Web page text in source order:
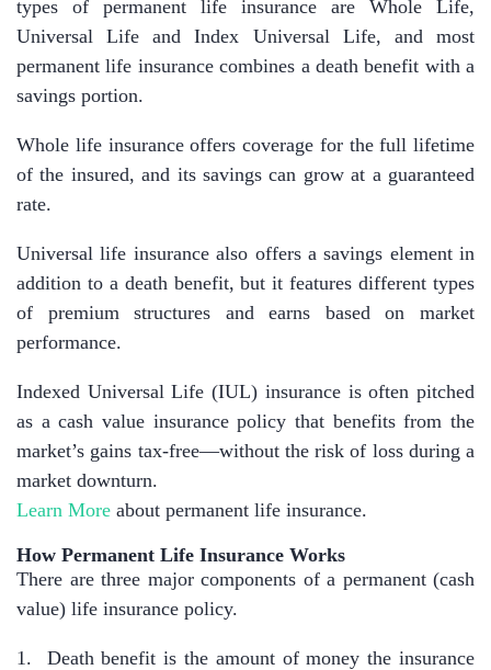
types of permanent life insurance are Whole Life,
Universal Life and Index Universal Life, and most
permanent life insurance combines a death benefit with a
savings portion.
Whole life insurance offers coverage for the full lifetime
of the insured, and its savings can grow at a guaranteed
rate.
Universal life insurance also offers a savings element in
addition to a death benefit, but it features different types
of premium structures and earns based on market
performance.
Indexed Universal Life (IUL) insurance is often pitched
as a cash value insurance policy that benefits from the
market’s gains tax-free—without the risk of loss during a
market downturn.
Learn More about permanent life insurance.
How Permanent Life Insurance Works
There are three major components of a permanent (cash
value) life insurance policy.
1. Death benefit is the amount of money the insurance